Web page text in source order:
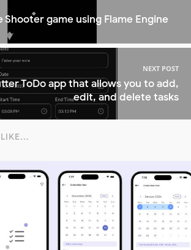
Shooter game using Flame Engine
NEXT POST
ToDo app that allows you to add,
edit, and delete tasks